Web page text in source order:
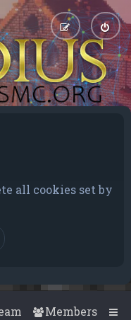
all cookies set by
Members